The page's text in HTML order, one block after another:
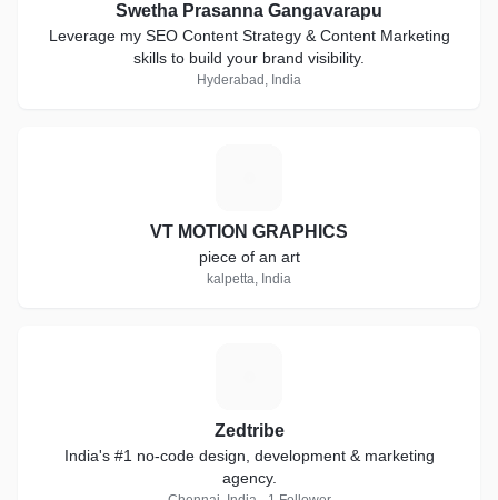
Swetha Prasanna Gangavarapu
Leverage my SEO Content Strategy & Content Marketing
skills to build your brand visibility.
Hyderabad, India
VT MOTION GRAPHICS
piece of an art
kalpetta, India
Zedtribe
India's #1 no-code design, development & marketing
agency.